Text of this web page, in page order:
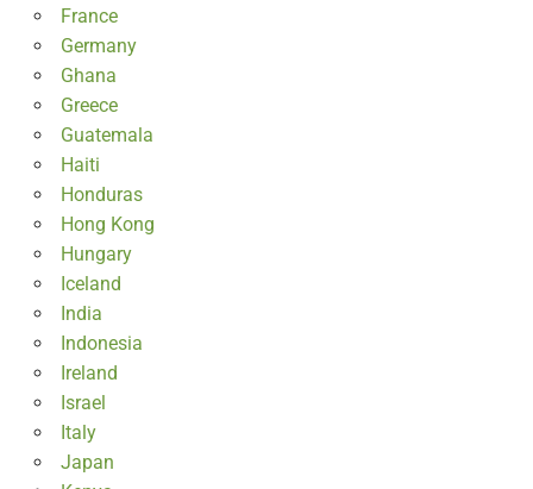
France
Germany
Ghana
Greece
Guatemala
Haiti
Honduras
Hong Kong
Hungary
Iceland
India
Indonesia
Ireland
Israel
Italy
Japan